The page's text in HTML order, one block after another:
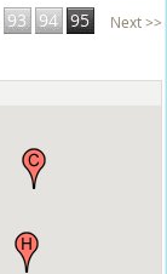
93 94 95 Next >>